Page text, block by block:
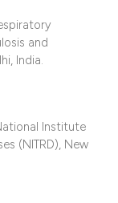
and
India.
Institute
(NITRD), New